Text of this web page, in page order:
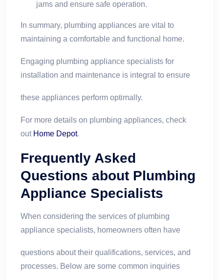
jams and ensure safe operation.
In summary, plumbing appliances are vital to
maintaining a comfortable and functional home.
Engaging plumbing appliance specialists for
installation and maintenance is integral to ensure
these appliances perform optimally.
For more details on plumbing appliances, check
out Home Depot.
Frequently Asked
Questions about Plumbing
Appliance Specialists
When considering the services of plumbing
appliance specialists, homeowners often have
questions about their qualifications, services, and
processes. Below are some common inquiries